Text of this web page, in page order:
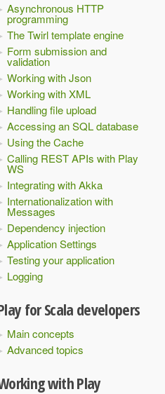
Asynchronous HTTP
programming
The Twirl template engine
Form submission and
validation
Working with Json
Working with XML
Handling file upload
Accessing an SQL database
Using the Cache
Calling REST APIs with Play
WS
Integrating with Akka
Internationalization with
Messages
Dependency injection
Application Settings
Testing your application
Logging
for Scala developers
Main concepts
Advanced topics
with Play